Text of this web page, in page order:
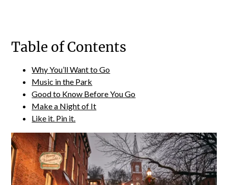
Table of Contents
Why You’ll Want to Go
Music in the Park
Good to Know Before You Go
Make a Night of It
Like it. Pin it.